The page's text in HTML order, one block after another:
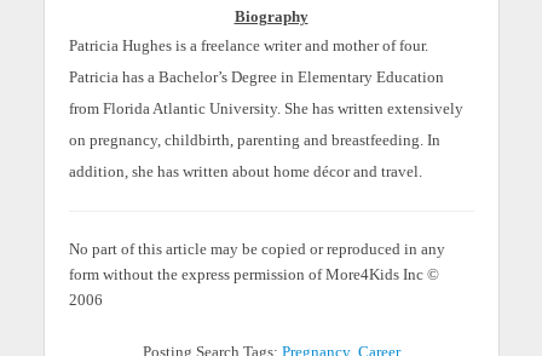
Biography
Patricia Hughes is a freelance writer and mother of four.
Patricia has a Bachelor’s Degree in Elementary Education
from Florida Atlantic University. She has written extensively
on pregnancy, childbirth, parenting and breastfeeding. In
addition, she has written about home décor and travel.
No part of this article may be copied or reproduced in any
form without the express permission of More4Kids Inc ©
2006
Posting Search Tags: Pregnancy Career